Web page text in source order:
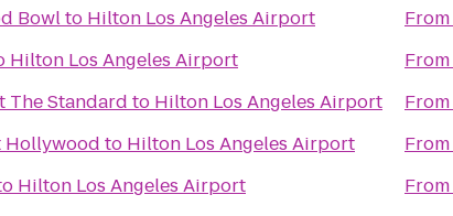
Bowlto Hilton Los Angeles Airport
Hilton Los Angeles Airport
The Standard to Hilton Los Angeles Airport
Hollywood to Hilton Los Angeles Airport
Hilton Los Angeles Airport
From
From
From
From
From